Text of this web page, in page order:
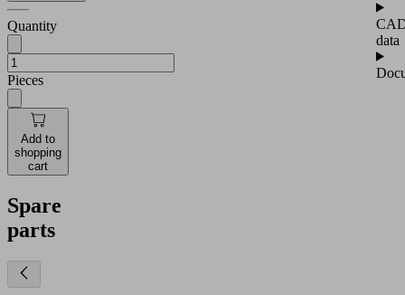
Quantity
Pieces
Add to
shopping
cart
data
Spare
parts